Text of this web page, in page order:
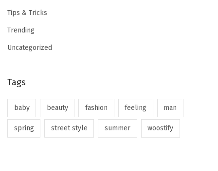
Tips & Tricks
Trending
Uncategorized
Tags
baby beauty fashion feeling man
spring street style summer woostify